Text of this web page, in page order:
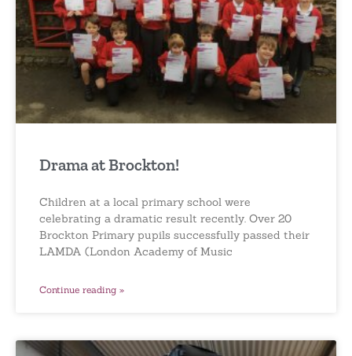
Drama at Brockton!
Children at a local primary school were
celebrating a dramatic result recently. Over 20
Brockton Primary pupils successfully passed their
LAMDA (London Academy of Music
Continue reading »